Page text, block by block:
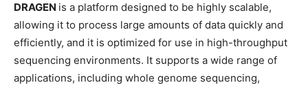
DRAGEN is a platform designed to be highly scalable,
allowing it to process large amounts of data quickly and
efficiently, and it is optimized for use in high-throughput
sequencing environments. It supports a wide range of
applications, including whole genome sequencing,